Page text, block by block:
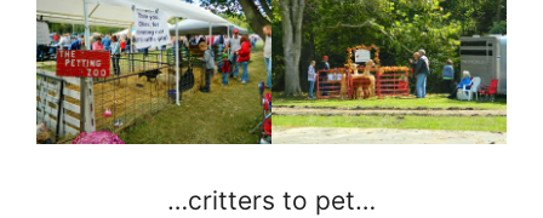
…critters to pet…